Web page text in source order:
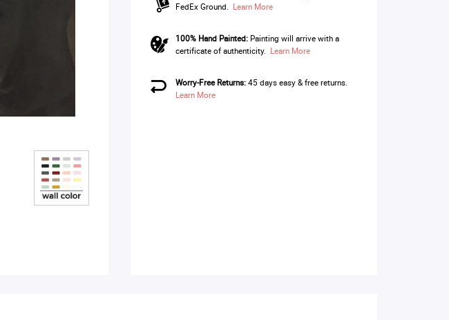
FedEx Ground. Learn More
100% Hand Painted:Painting will arrive with a
certificate of authenticity. Learn More
Worry-Free Returns:45 days easy & free returns.
Learn More